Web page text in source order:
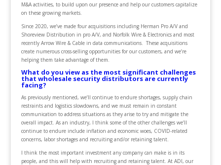
M&A activities, to build upon our presence and help our customers capitalize
on these growing markets.
Since 2020, we’ve made four acquisitions including Herman Pro A/V and
Shoreview Distribution in pro A/V, and Norfolk Wire & Electronics and most
recently Arrow Wire & Cable in data communications. These acquisitions
create numerous cross-selling opportunities for our customers, and we’re
helping them take advantage of them.
What do you view as the most significant challenges
that wholesale security distributors are currently
facing?
As previously mentioned, we’ll continue to endure shortages, supply chain
restraints and logistics slowdowns, and we must remain in constant
communication to address situations as they arise to try and mitigate the
overall impact. As an industry, I think some of the other challenges we’ll
continue to endure include inflation and economic woes, COVID-related
concerns, labor shortages and recruiting and/or retaining talent.
I think the most important investment any company can make is in its
people, and this will help with recruiting and retaining talent. At ADI, our